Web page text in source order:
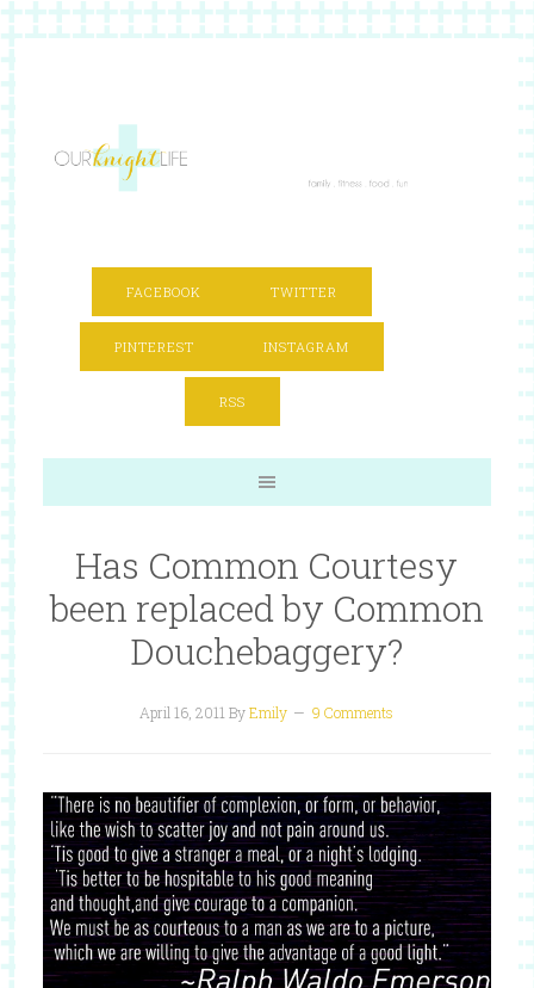
FACEBOOK TWITTER
PINTEREST INSTAGRAM
RSS
Has Common Courtesy
been replaced by Common
Douchebaggery?
April 16, 2011 ByEmily 9 Comments